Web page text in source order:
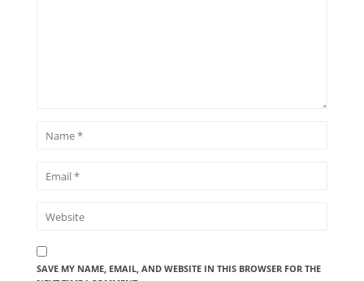
SAVE MY NAME, EMAIL, AND WEBSITE IN THIS BROWSER FOR THE